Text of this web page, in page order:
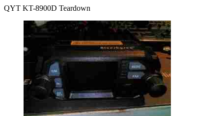
QYT KT-8900D Teardown